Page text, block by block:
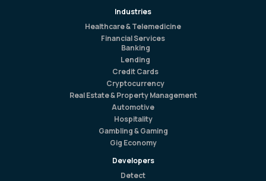
Industries
Healthcare & Telemedicine
Financial Services
Banking
Lending
Credit Cards
Cryptocurrency
Real Estate & Property Management
Automotive
Hospitality
Gambling & Gaming
Gig Economy
Developers
Detect